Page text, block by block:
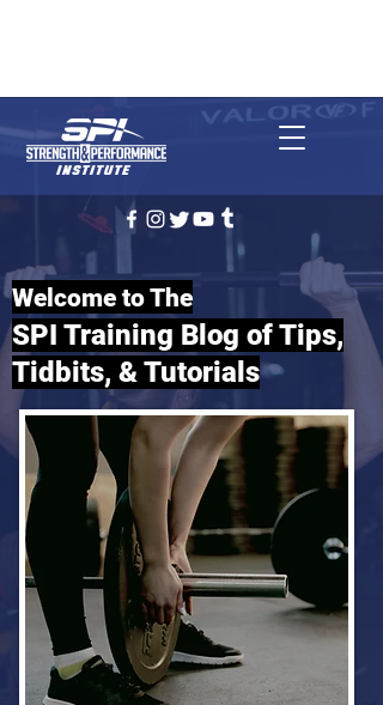
Welcome to The
SPI Training Blog of Tips,
Tidbits, & Tutorials